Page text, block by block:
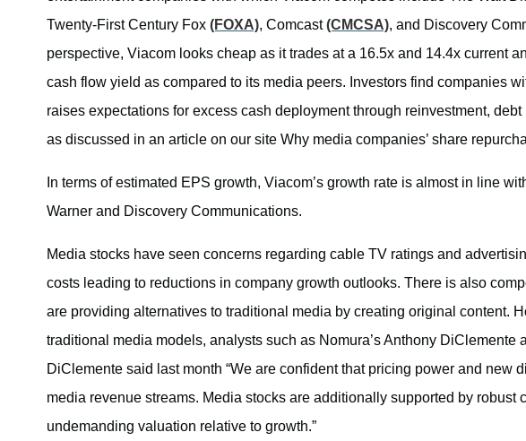
Twenty-First Century Fox (FOXA), Comcast(CMCSA), and Discovery
perspective, Viacom looks cheap as it trades at a 16.5x and 14.4x current
cash flow yield as compared to its media peers. Investors find companies
raises expectations for excess cash deployment through reinvestment,
as discussed in an article on our site Why media companies’ share
In terms of estimated EPS growth, Viacom’s growth rate is almost in line
Warner and Discovery Communications.
Media stocks have seen concerns regarding cable TV ratings and
costs leading to reductions in company growth outlooks. There is also
are providing alternatives to traditional media by creating original content.
traditional media models, analysts such as Nomura’s Anthony DiClemente
DiClemente said last month “We are confident that pricing power and new
media revenue streams. Media stocks are additionally supported by robust
undemanding valuation relative to growth.”